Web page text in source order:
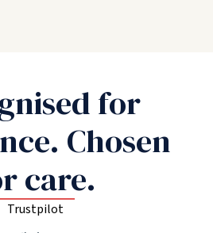
for
Chosen
care.
Trustpilot